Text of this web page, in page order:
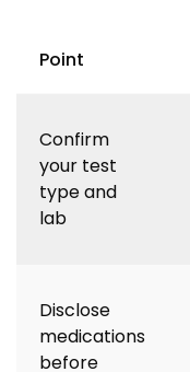
Point
Confirm
your test
type and
lab
Disclose
medications
before